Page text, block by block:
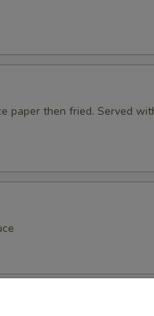
paper then fried. Served